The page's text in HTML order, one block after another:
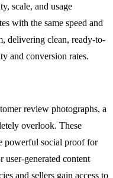
scale, and usage
with the same speed and
delivering clean, ready-to-
and conversion rates.
review photographs, a
overlook. These
powerful social proof for
user-generated content
and sellers gain access to